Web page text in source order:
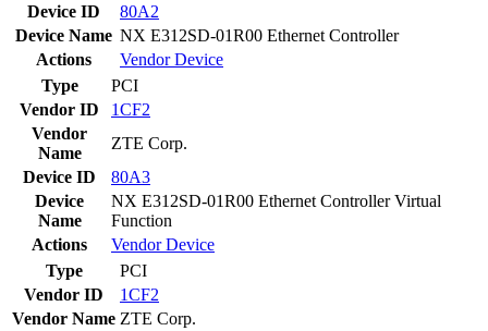
Device ID
80A2
Device Name NX E312SD-01R00 Ethernet Controller
Actions
VendorDevice
Type
PCI
Vendor ID
1CF2
Vendor
Name
ZTE Corp.
Device ID
80A3
Device
Name
NX E312SD-01R00 Ethernet Controller Virtual
Function
Actions
VendorDevice
Type
PCI
Vendor ID
1CF2
Vendor Name ZTE Corp.